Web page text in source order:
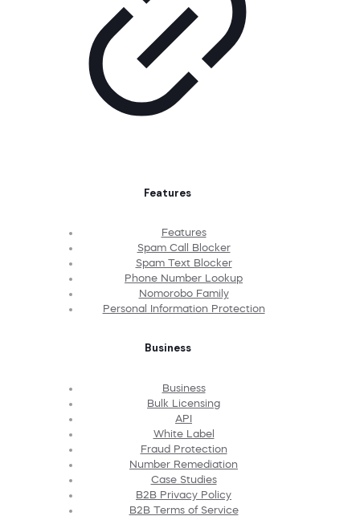
Features
Features
Spam Call Blocker
Spam Text Blocker
Phone Number Lookup
Nomorobo Family
Personal Information Protection
Business
Business
Bulk Licensing
API
White Label
Fraud Protection
Number Remediation
Case Studies
B2B Privacy Policy
B2B Terms of Service